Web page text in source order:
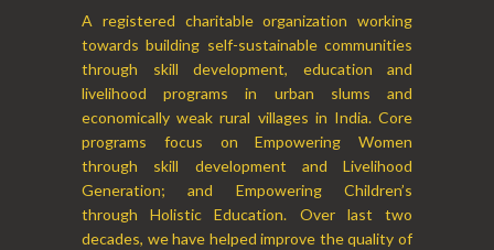
A registered charitable organization working
towards building self-sustainable communities
through skill development, education and
livelihood programs in urban slums and
economically weak rural villages in India. Core
programs focus on Empowering Women
through skill development and Livelihood
Generation; and Empowering Children’s
through Holistic Education. Over last two
decades, we have helped improve the quality of